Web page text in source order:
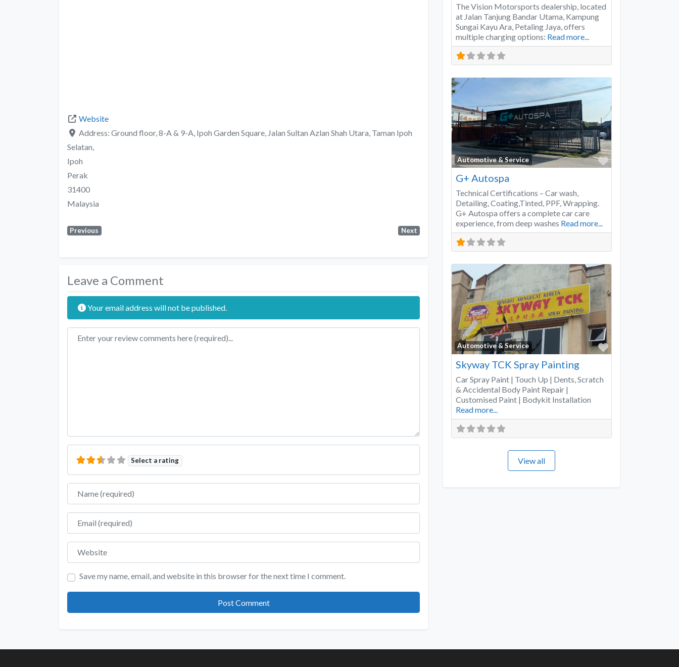
Website
Address: Ground floor, 8-A & 9-A, Ipoh Garden Square, Jalan Sultan Azlan Shah Utara, Taman Ipoh
Selatan,
Ipoh
Perak
31400
Malaysia
Previous Next
Leave a Comment
Your email address will not be published.
Review text
Select a rating
Name
Email
Website
Save my name, email, and website in this browser for the next time I comment.
The Vision Motorsports dealership, located
at Jalan Tanjung Bandar Utama, Kampung
Sungai Kayu Ara, Petaling Jaya, offers
multiple charging options: Read more...
Automotive & Service
Favorite
G+ Autospa
Technical Certifications – Car wash,
Detailing, Coating,Tinted, PPF, Wrapping.
G+ Autospa offers a complete car care
experience, from deep washes Read more...
Automotive & Service
Favorite
Skyway TCK Spray Painting
Car Spray Paint | Touch Up | Dents, Scratch
& Accidental Body Paint Repair |
Customised Paint | Bodykit Installation
Read more...
View all